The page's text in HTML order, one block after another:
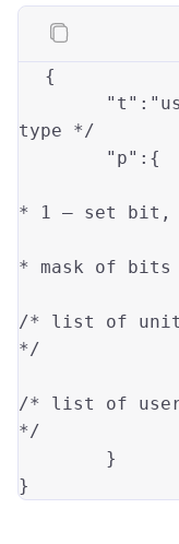
{
"t" :
type */
"p" : {
* 1 — set bit,
* mask of bits
/* list of unit
*/
/* list of user
*/
}
}